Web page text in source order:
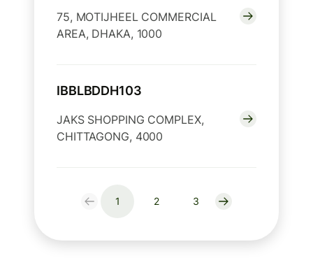
75, MOTIJHEEL COMMERCIAL
AREA, DHAKA, 1000
IBBLBDDH103
JAKS SHOPPING COMPLEX,
CHITTAGONG, 4000
1 2 3